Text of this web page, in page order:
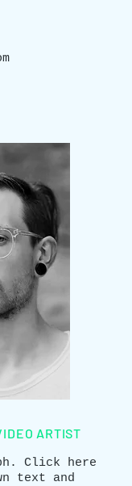
Click here
text and
ARTIST